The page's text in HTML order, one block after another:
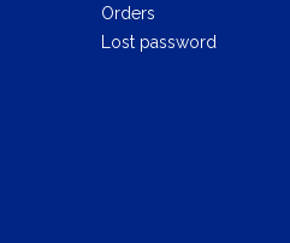
Orders
Lost password